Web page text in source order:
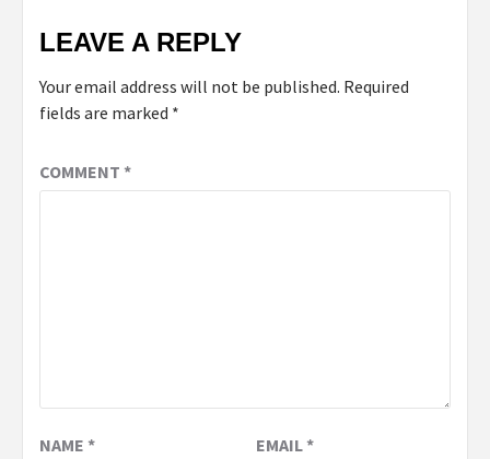
LEAVE A REPLY
Your email address will not be published. Required
fields are marked *
COMMENT *
NAME * EMAIL*